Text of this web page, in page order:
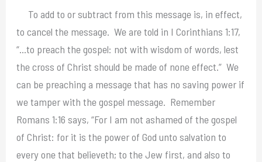
To add to or subtract from this message is, in effect,
to cancel the message. We are told in I Corinthians 1:17,
“…to preach the gospel: not with wisdom of words, lest
the cross of Christ should be made of none effect.” We
can be preaching a message that has no saving power if
we tamper with the gospel message. Remember
Romans 1:16 says, “For I am not ashamed of the gospel
of Christ: for it is the power of God unto salvation to
every one that believeth; to the Jew first, and also to